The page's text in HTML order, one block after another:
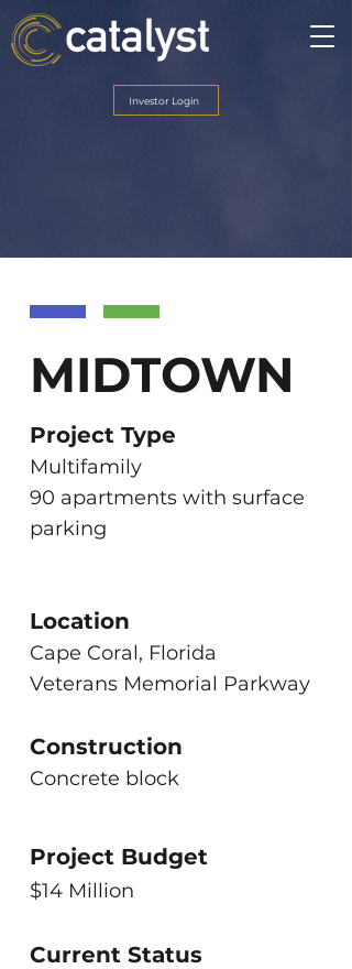
Investor Login
MIDTOWN
Project Type
Multifamily
90 apartments with surface
parking
Location
Cape Coral, Florida
Veterans Memorial Parkway
Construction
Concrete block
Project Budget
$14 Million
Current Status